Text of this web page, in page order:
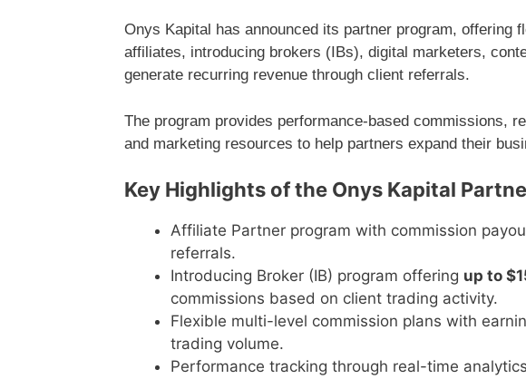
Onys Kapital has announced its partner program, offering
affiliates, introducing brokers (IBs), digital marketers,
generate recurring revenue through client referrals.
The program provides performance-based commissions,
and marketing resources to help partners expand their
Key Highlights of the Onys Kapital
Affiliate Partner program with commission
referrals.
Introducing Broker (IB) program offering up to
commissions based on client trading activity.
Flexible multi-level commission plans with
trading volume.
Performance tracking through real-time